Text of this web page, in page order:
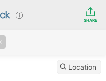
SHARE
Location